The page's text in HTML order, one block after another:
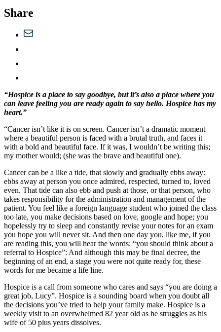
Share
“Hospice is a place to say goodbye, but it’s also a place where you
can leave feeling you are ready again to say hello. Hospice has my
heart.”
“Cancer isn’t like it is on screen. Cancer isn’t a dramatic moment
where a beautiful person is faced with a brutal truth, and faces it
with a bold and beautiful face. If it was, I wouldn’t be writing this;
my mother would; (she was the brave and beautiful one).
Cancer can be a like a tide, that slowly and gradually ebbs away:
ebbs away at person you once admired, respected, turned to, loved
even. That tide can also ebb and push at those, or that person, who
takes responsibility for the administration and management of the
patient. You feel like a foreign language student who joined the class
too late, you make decisions based on love, google and hope; you
hopelessly try to sleep and constantly revise your notes for an exam
you hope you will never sit. And then one day you, like me, if you
are reading this, you will hear the words: “you should think about a
referral to Hospice”: And although this may be final decree, the
beginning of an end, a stage you were not quite ready for, these
words for me became a life line.
Hospice is a call from someone who cares and says “you are doing a
great job, Lucy”. Hospice is a sounding board when you doubt all
the decisions you’ve tried to help your family make. Hospice is a
weekly visit to an overwhelmed 82 year old as he struggles as his
wife of 50 plus years dissolves.